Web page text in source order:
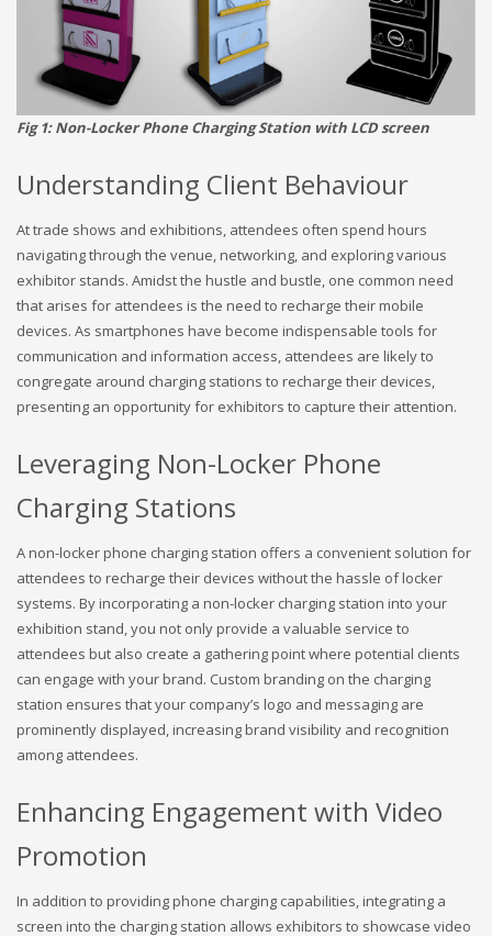
Fig 1: Non-Locker Phone Charging Station with LCD screen
Understanding Client Behaviour
At trade shows and exhibitions, attendees often spend hours
navigating through the venue, networking, and exploring various
exhibitor stands. Amidst the hustle and bustle, one common need
that arises for attendees is the need to recharge their mobile
devices. As smartphones have become indispensable tools for
communication and information access, attendees are likely to
congregate around charging stations to recharge their devices,
presenting an opportunity for exhibitors to capture their attention.
Leveraging Non-Locker Phone
Charging Stations
A non-locker phone charging station offers a convenient solution for
attendees to recharge their devices without the hassle of locker
systems. By incorporating a non-locker charging station into your
exhibition stand, you not only provide a valuable service to
attendees but also create a gathering point where potential clients
can engage with your brand. Custom branding on the charging
station ensures that your company’s logo and messaging are
prominently displayed, increasing brand visibility and recognition
among attendees.
Enhancing Engagement with Video
Promotion
In addition to providing phone charging capabilities, integrating a
screen into the charging station allows exhibitors to showcase video